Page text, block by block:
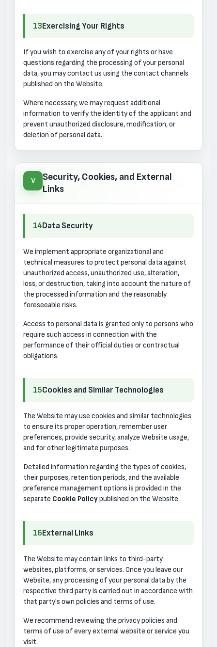
13 Exercising Your Rights
If you wish to exercise any of your rights or have
questions regarding the processing of your personal
data, you may contact us using the contact channels
published on the Website.
Where necessary, we may request additional
information to verify the identity of the applicant and
prevent unauthorized disclosure, modification, or
deletion of personal data.
V
Security, Cookies, and External
Links
14Data Security
We implement appropriate organizational and
technical measures to protect personal data against
unauthorized access, unauthorized use, alteration,
loss, or destruction, taking into account the nature of
the processed information and the reasonably
foreseeable risks.
Access to personal data is granted only to persons who
require such access in connection with the
performance of their official duties or contractual
obligations.
15Cookies and Similar Technologies
The Website may use cookies and similar technologies
to ensure its proper operation, remember user
preferences, provide security, analyze Website usage,
and for other legitimate purposes.
Detailed information regarding the types of cookies,
their purposes, retention periods, and the available
preference management options is provided in the
separate Cookie Policy published on the Website.
16 External Links
The Website may contain links to third-party
websites, platforms, or services. Once you leave our
Website, any processing of your personal data by the
respective third party is carried out in accordance with
that party's own policies and terms of use.
We recommend reviewing the privacy policies and
terms of use of every external website or service you
visit.